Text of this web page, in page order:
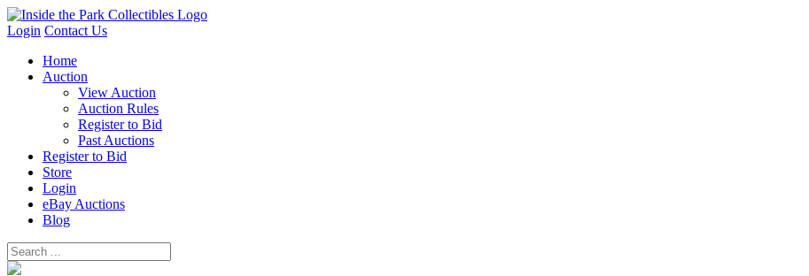
Login Contact Us
Home
Auction
View Auction
Auction Rules
Register to Bid
Past Auctions
Register to Bid
Store
Login
eBay Auctions
Blog